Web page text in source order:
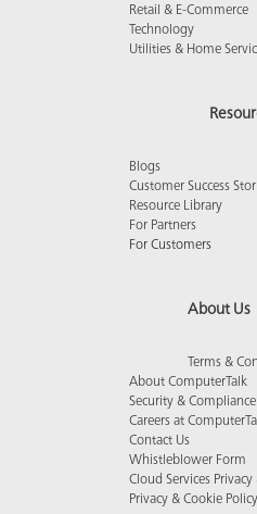
Retail & E-Commerce
Technology
Utilities & Home
Blogs
Customer Success
Resource Library
For Partners
For Customers
About Us
Terms &
About ComputerTalk
Security & Compliance
Careers at
Contact Us
Whistleblower Form
Cloud Services
Privacy & Cookie Policy